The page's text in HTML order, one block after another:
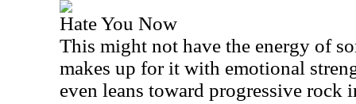
Hate You Now
This might not have the energy of
makes up for it with emotional
even leans toward progressive rock